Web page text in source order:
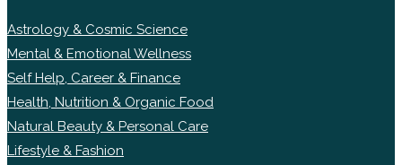
Astrology & Cosmic Science
Mental & Emotional Wellness
Self Help, Career & Finance
Health, Nutrition & Organic Food
Natural Beauty & Personal Care
Lifestyle & Fashion